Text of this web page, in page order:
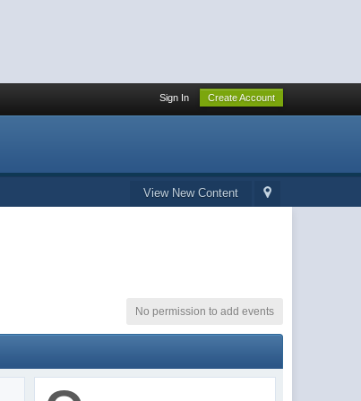
Sign In Create Account
View New Content
No permission to add events